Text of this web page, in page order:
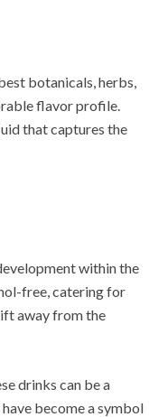
botanicals, herbs,
flavor profile.
that captures the
within the
free, catering for
away from the
drinks can be a
become a symbol